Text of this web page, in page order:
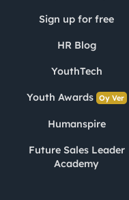
Sign up for free
HR Blog
YouthTech
Youth Awards Oy Ver
Humanspire
Future Sales Leader
Academy